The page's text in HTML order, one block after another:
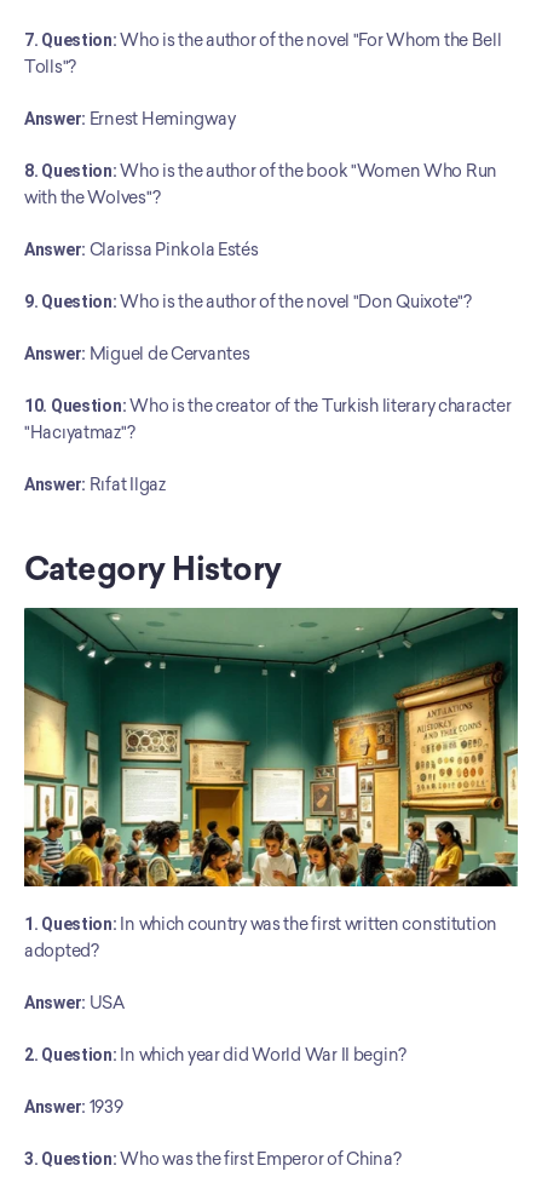
7. Question: Who is the author of the novel "For Whom the Bell
Tolls"?
Answer: Ernest Hemingway
8. Question: Who is the author of the book "Women Who Run
with the Wolves"?
Answer: Clarissa Pinkola Estés
9. Question: Who is the author of the novel "Don Quixote"?
Answer: Miguel de Cervantes
10. Question: Who is the creator of the Turkish literary character
"Hacıyatmaz"?
﻿Answer: Rıfat Ilgaz
Category History
1. Question: In which country was the first written constitution
adopted?
Answer: USA
2. Question: In which year did World War II begin?
Answer: 1939
3. Question: Who was the first Emperor of China?